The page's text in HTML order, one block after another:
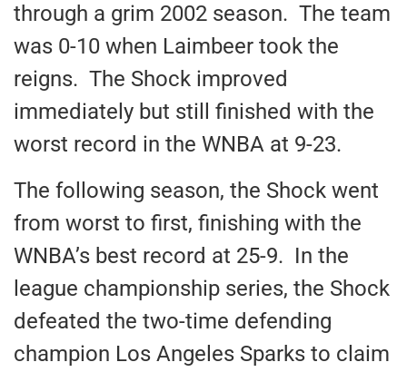
through a grim 2002 season. The team
was 0-10 when Laimbeer took the
reigns. The Shock improved
immediately but still finished with the
worst record in the WNBA at 9-23.
The following season, the Shock went
from worst to first, finishing with the
WNBA’s best record at 25-9. In the
league championship series, the Shock
defeated the two-time defending
champion Los Angeles Sparks to claim